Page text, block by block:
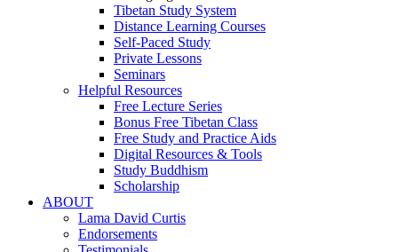
Tibetan Study System
Distance Learning Courses
Self-Paced Study
Private Lessons
Seminars
Helpful Resources
Free Lecture Series
Bonus Free Tibetan Class
Free Study and Practice Aids
Digital Resources & Tools
Study Buddhism
Scholarship
ABOUT
Lama David Curtis
Endorsements